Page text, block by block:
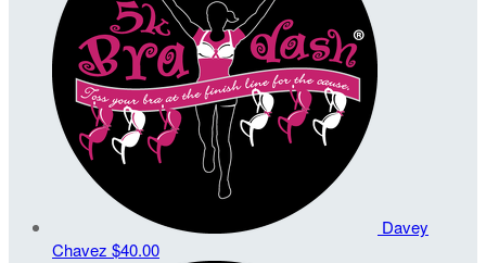
Davey
Chavez $40.00